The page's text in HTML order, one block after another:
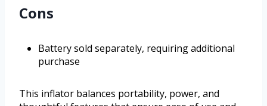
Cons
Battery sold separately, requiring additional
purchase
This inflator balances portability, power, and